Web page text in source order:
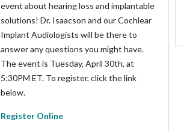
event about hearing loss and implantable
solutions! Dr. Isaacson and our Cochlear
Implant Audiologists will be there to
answer any questions you might have.
The event is Tuesday, April 30th, at
5:30PM ET. To register, click the link
below.
Register Online